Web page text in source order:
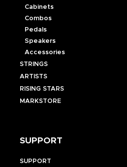
Cabinets
Combos
Pedals
Speakers
Accessories
STRINGS
ARTISTS
RISING STARS
MARKSTORE
SUPPORT
SUPPORT